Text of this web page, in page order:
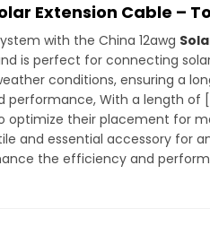
Extension Cable –
with the China 12awg
is perfect for connecting
conditions, ensuring a
performance, With a length of
optimize their placement for
and essential accessory for
the efficiency and